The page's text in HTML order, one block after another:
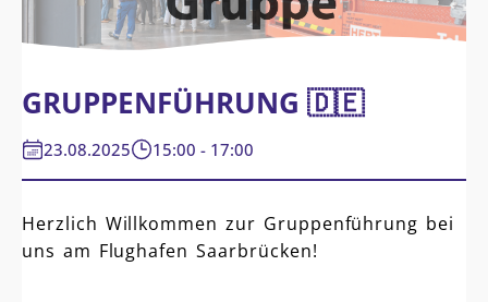
GRUPPENFÜHRUNG 🇩🇪
23.08.2025 15:00 - 17:00
Herzlich Willkommen zur Gruppenführung bei
uns am Flughafen Saarbrücken!